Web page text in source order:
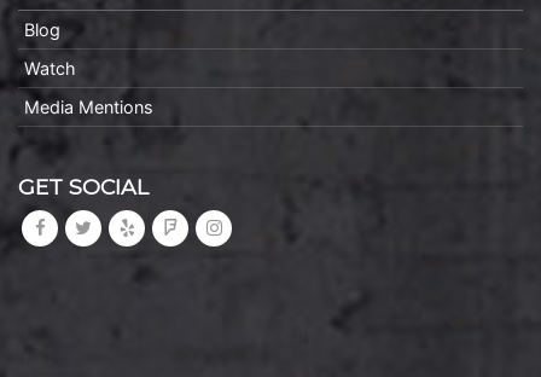
Blog
Watch
Media Mentions
GET SOCIAL